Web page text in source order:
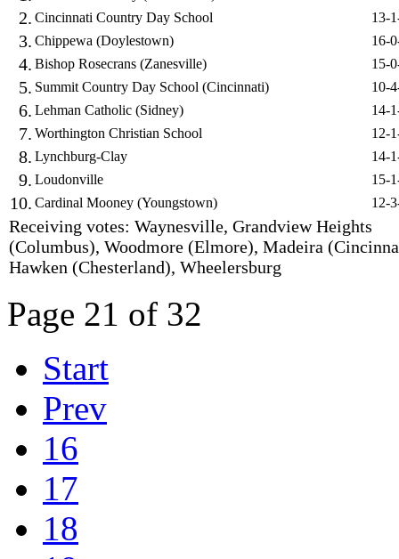
2. Cincinnati Country Day School 13-
3. Chippewa (Doylestown) 16-
4. Bishop Rosecrans (Zanesville) 15-
5. Summit Country Day School (Cincinnati) 10-
6. Lehman Catholic (Sidney) 14-
7. Worthington Christian School 12-
8. Lynchburg-Clay 14-
9. Loudonville 15-
10. Cardinal Mooney (Youngstown) 12-
Receiving votes: Waynesville, Grandview Heights
(Columbus), Woodmore (Elmore), Madeira
Hawken (Chesterland), Wheelersburg
Page 21 of 32
Start
Prev
16
17
18